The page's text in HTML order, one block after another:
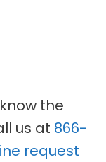
the
us at 866-
request